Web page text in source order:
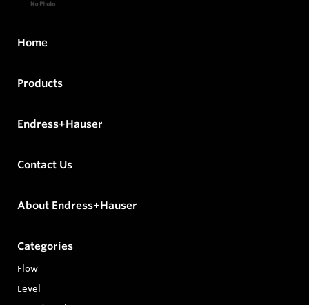
Home
Products
Endress+Hauser
Contact Us
About Endress+Hauser
Categories
Flow
Level